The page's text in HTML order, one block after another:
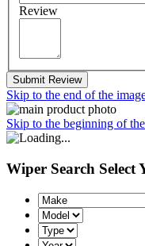
Review
Submit Review
Skip to the end of the
Skip to the beginning of
Wiper Search Select